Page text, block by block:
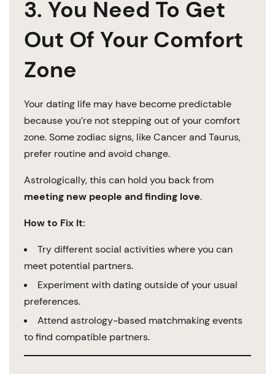
3. You Need To Get
Out Of Your Comfort
Zone
Your dating life may have become predictable
because you’re not stepping out of your comfort
zone. Some zodiac signs, like Cancer and Taurus,
prefer routine and avoid change.
Astrologically, this can hold you back from
meeting new people and finding love.
How to Fix It:
Try different social activities where you can
meet potential partners.
Experiment with dating outside of your usual
preferences.
Attend astrology-based matchmaking events
to find compatible partners.